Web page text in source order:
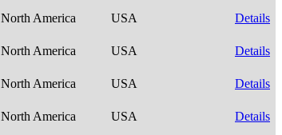
North America USA Details
North America USA Details
North America USA Details
North America USA Details